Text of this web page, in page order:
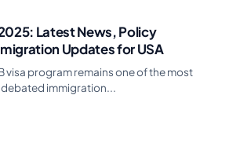
Latest News, Policy
Updates for USA
visa program remains one of the most
immigration...